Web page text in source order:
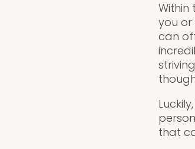
you
can
that